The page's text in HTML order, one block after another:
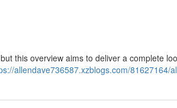
this overview aims to deliver a complete
allendave736587.xzblogs.com/81627164/